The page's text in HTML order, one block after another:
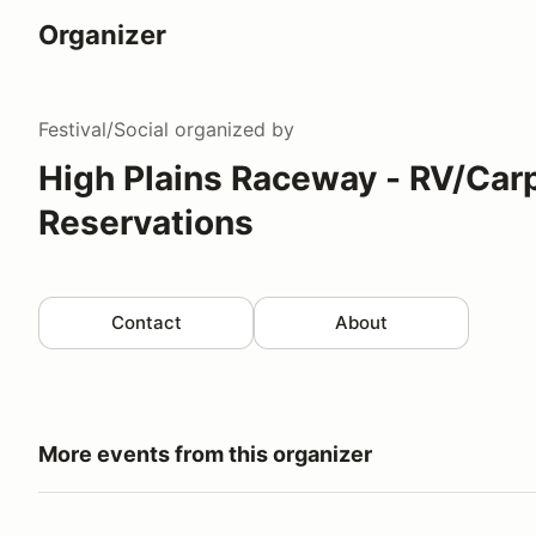
Organizer
Festival/Social organized by
High Plains Raceway - RV/
Reservations
Contact About
More events from this organizer